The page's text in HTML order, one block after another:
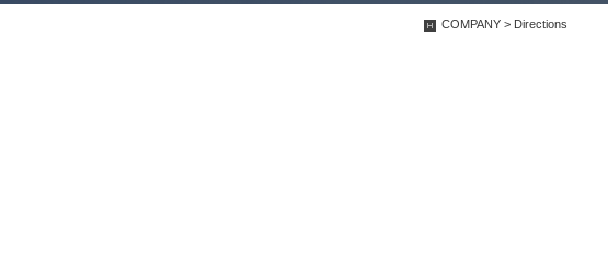
COMPANY > Directions